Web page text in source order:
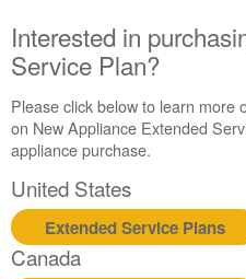
service.
United
States
Canada
Interested
in
purchasing
an
Extended
Service
Plan?
Interested in
Service Plan?
Please click below to learn more
on New Appliance Extended
appliance purchase.
United States
Extended Service Plans
Canada